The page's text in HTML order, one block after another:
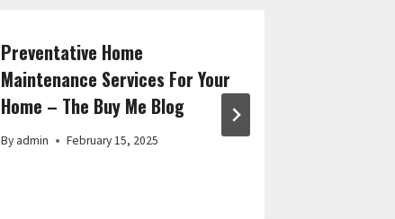
Preventative Home
Maintenance Services For Your
Home – The Buy Me Blog
By admin February 15, 2025